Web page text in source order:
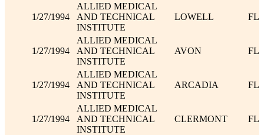
1/27/1994
ALLIED MEDICAL
AND TECHNICAL
INSTITUTE
LOWELL FL
1/27/1994
ALLIED MEDICAL
AND TECHNICAL
INSTITUTE
AVON FL
1/27/1994
ALLIED MEDICAL
AND TECHNICAL
INSTITUTE
ARCADIA FL
1/27/1994
ALLIED MEDICAL
AND TECHNICAL
INSTITUTE
CLERMONT FL